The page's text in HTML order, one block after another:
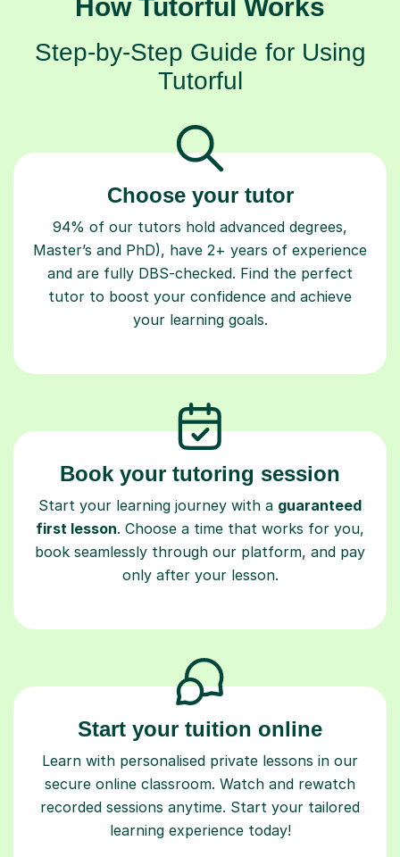
How Tutorful Works
Step-by-Step Guide for Using
Tutorful
Choose your tutor
94% of our tutors hold advanced degrees,
Master’s and PhD), have 2+ years of experience
and are fully DBS-checked. Find the perfect
tutor to boost your confidence and achieve
your learning goals.
Book your tutoring session
Start your learning journey with a guaranteed
first lesson. Choose a time that works for you,
book seamlessly through our platform, and pay
only after your lesson.
Start your tuition online
Learn with personalised private lessons in our
secure online classroom. Watch and rewatch
recorded sessions anytime. Start your tailored
learning experience today!